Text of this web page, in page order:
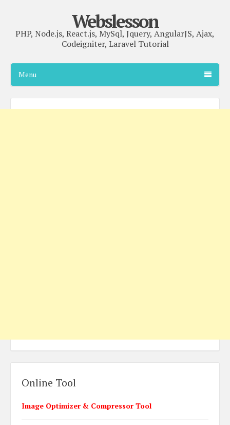
Webslesson
PHP, Node.js, React.js, MySql, Jquery, AngularJS, Ajax,
Codeigniter, Laravel Tutorial
Menu
Online Tool
Image Optimizer & Compressor Tool